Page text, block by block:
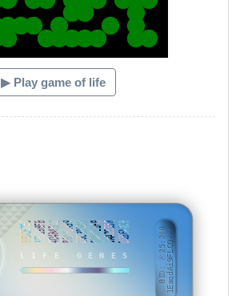
TBBTKW
▶ Play game of life
LIFE GENES
90DCE7E03E859BFB4D4B43C286DA6A9920C3850D6D4DE1F96AA28358DCBFA4C9 BID: ㄜ25:2481EaqdAi9FLCQ···